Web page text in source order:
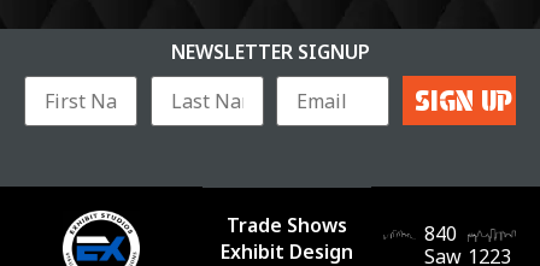
NEWSLETTER SIGNUP
Trade Shows
Exhibit Design
840
Saw 1223